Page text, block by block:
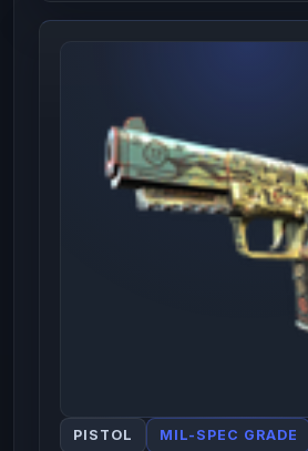
PISTOL MIL-SPEC GRADE